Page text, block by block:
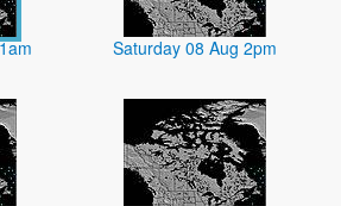
Saturday 08 Aug 2pm